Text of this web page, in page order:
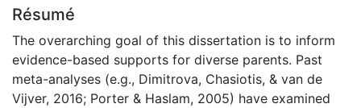
Résumé
The overarching goal of this dissertation is to inform
evidence-based supports for diverse parents. Past
meta-analyses (e.g., Dimitrova, Chasiotis, & van de
Vijver, 2016; Porter & Haslam, 2005) have examined